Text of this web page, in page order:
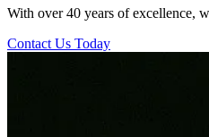
With over 40 years of excellence,
Contact Us Today